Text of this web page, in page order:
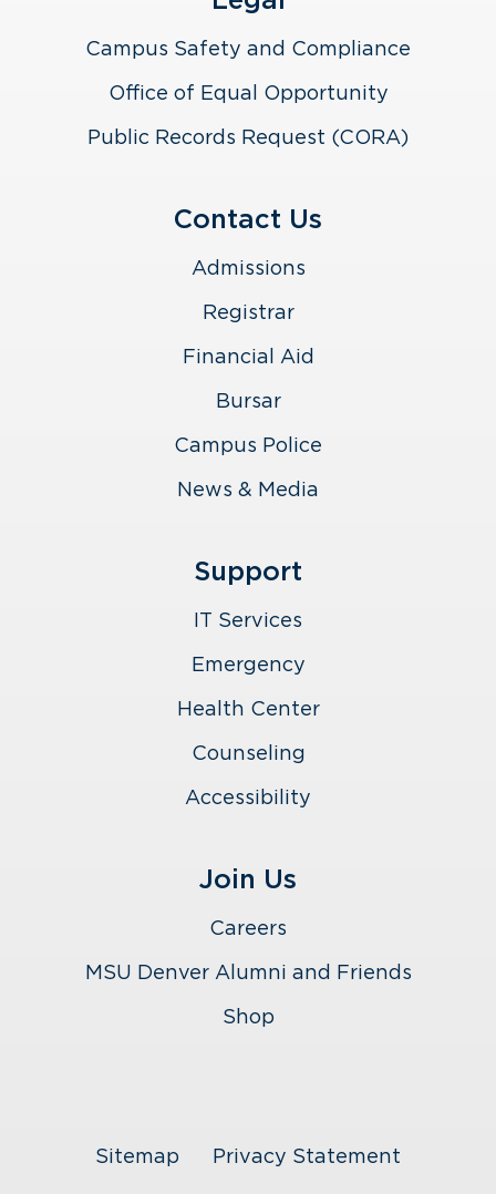
Campus Safety and Compliance
Office of Equal Opportunity
Public Records Request (CORA)
Contact Us
Admissions
Registrar
Financial Aid
Bursar
Campus Police
News & Media
Support
IT Services
Emergency
Health Center
Counseling
Accessibility
Join Us
Careers
MSU Denver Alumni and Friends
Shop
Sitemap Privacy Statement